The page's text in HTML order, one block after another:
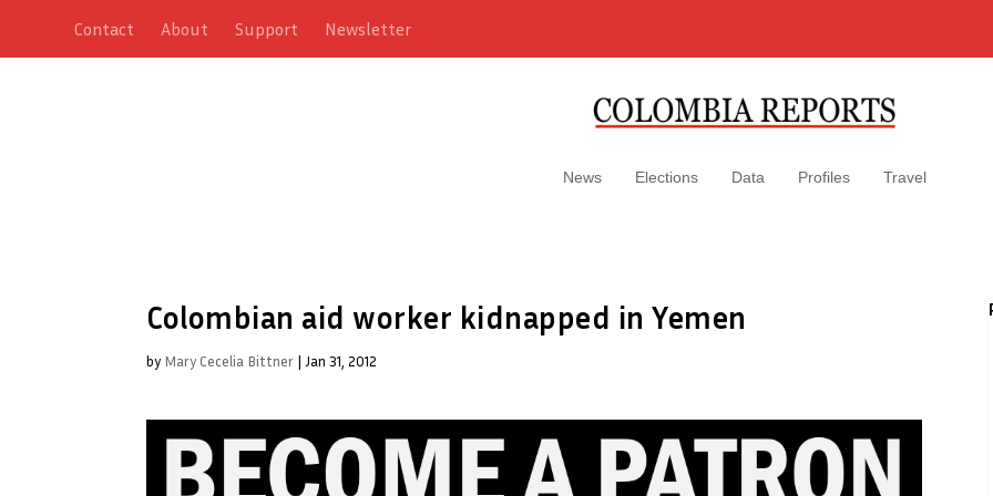
Contact About Support Newsletter
News Elections Data Profiles Travel
Colombian aid worker kidnapped in Yemen
by Mary Cecelia Bittner | Jan 31, 2012